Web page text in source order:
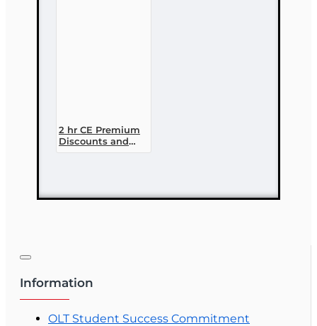
2 hr CE Premium
Discounts and
Mitigation
Information
OLT Student Success Commitment